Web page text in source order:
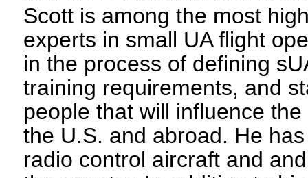
Scott is among the most
experts in small UA flight
in the process of defining
training requirements, and
people that will influence
the U.S. and abroad. He
radio control aircraft and